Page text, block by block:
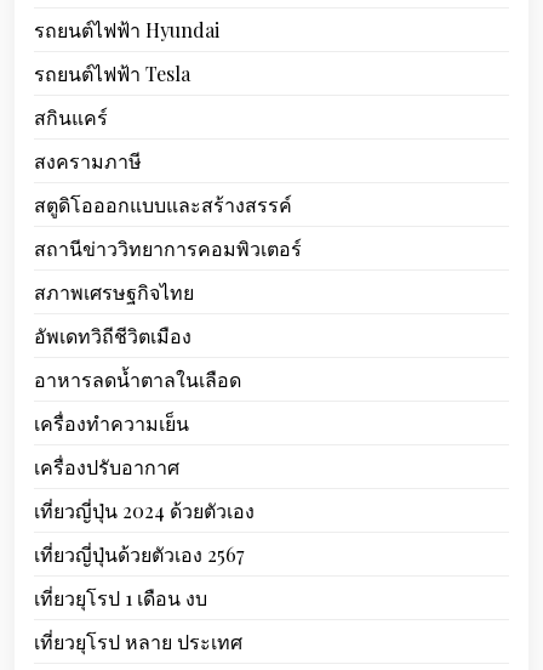
รถยนต์ไฟฟ้า Hyundai
รถยนต์ไฟฟ้า Tesla
สกินแคร์
สงครามภาษี
สตูดิโอออกแบบและสร้างสรรค์
สถานีข่าววิทยาการคอมพิวเตอร์
สภาพเศรษฐกิจไทย
อัพเดทวิถีชีวิตเมือง
อาหารลดน้ำตาลในเลือด
เครื่องทำความเย็น
เครื่องปรับอากาศ
เที่ยวญี่ปุ่น 2024 ด้วยตัวเอง
เที่ยวญี่ปุ่นด้วยตัวเอง 2567
เที่ยวยุโรป 1 เดือน งบ
เที่ยวยุโรป หลาย ประเทศ